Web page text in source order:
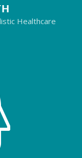
Healthcare